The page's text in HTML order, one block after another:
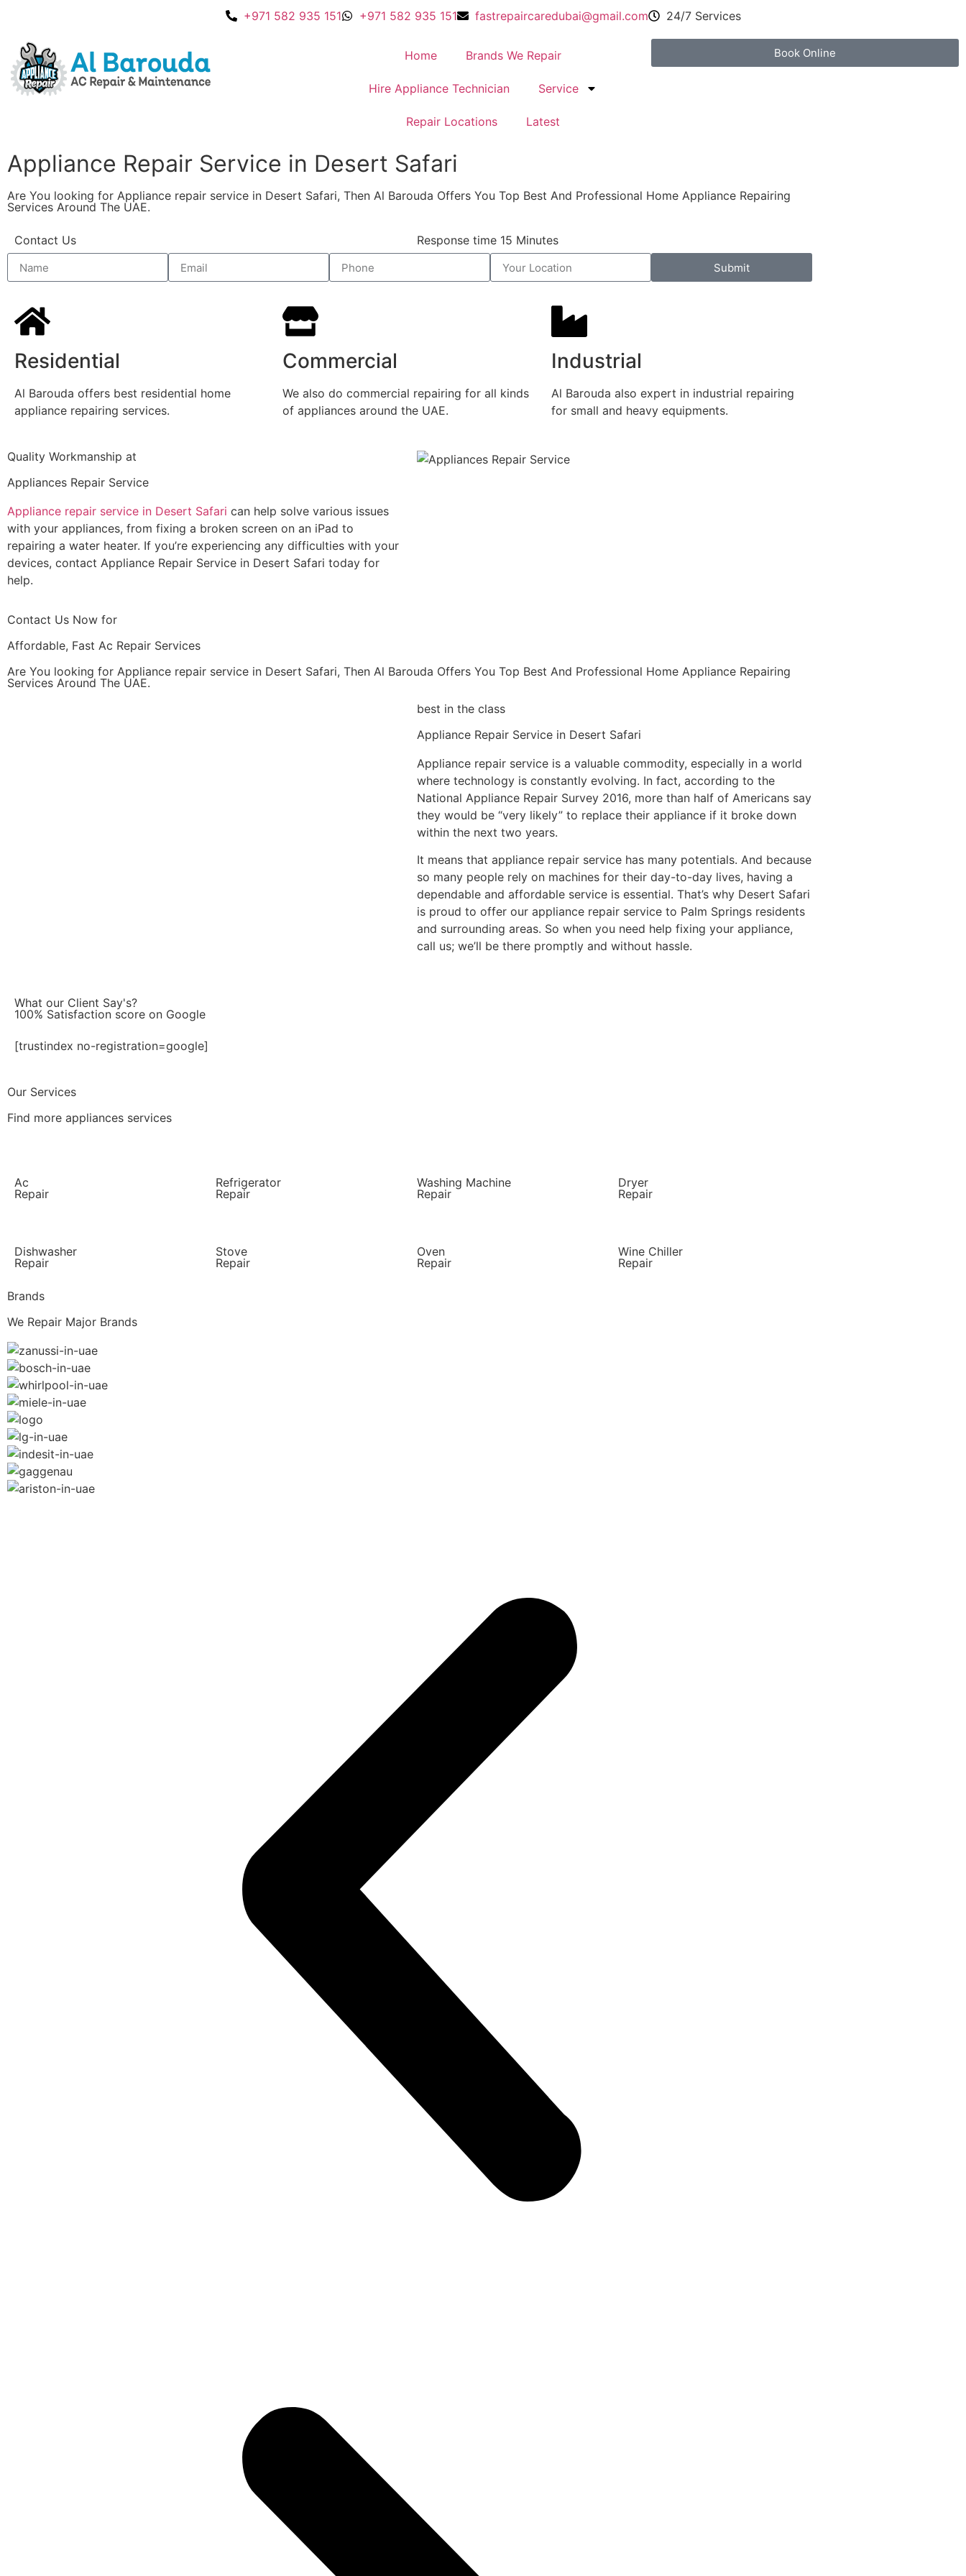
+971 582 935 151 +971 582 935 151 fastrepaircaredubai@gmail.com 24/7 Services
Home Brands We Repair
Hire Appliance Technician Service
Repair Locations Latest
Book Online
Appliance Repair Service in Desert Safari​​
Are You looking for Appliance repair service in Desert Safari, Then Al Barouda Offers You Top Best And Professional Home Appliance Repairing
Services Around The UAE.
Contact Us Response time 15 Minutes
Submit
Residential
Al Barouda offers best residential home
appliance repairing services.
Commercial
We also do commercial repairing for all kinds
of appliances around the UAE.
Industrial
Al Barouda also expert in industrial repairing
for small and heavy equipments.
Quality Workmanship at
Appliances Repair Service
Appliance repair service in Desert Safari can help solve various issues
with your appliances, from fixing a broken screen on an iPad to
repairing a water heater. If you’re experiencing any difficulties with your
devices, contact Appliance Repair Service in Desert Safari today for
help.
Contact Us Now for
Affordable, Fast Ac Repair Services
Are You looking for Appliance repair service in Desert Safari, Then Al Barouda Offers You Top Best And Professional Home Appliance Repairing
Services Around The UAE.
best in the class
Appliance Repair Service in Desert Safari​​
Appliance repair service is a valuable commodity, especially in a world
where technology is constantly evolving. In fact, according to the
National Appliance Repair Survey 2016, more than half of Americans say
they would be “very likely” to replace their appliance if it broke down
within the next two years.
It means that appliance repair service has many potentials. And because
so many people rely on machines for their day-to-day lives, having a
dependable and affordable service is essential. That’s why Desert Safari
is proud to offer our appliance repair service to Palm Springs residents
and surrounding areas. So when you need help fixing your appliance,
call us; we’ll be there promptly and without hassle.
What our Client Say's?
100% Satisfaction score on Google
[trustindex no-registration=google]
Our Services
Find more appliances services
Ac
Repair
Refrigerator
Repair
Washing Machine
Repair
Dryer
Repair
Dishwasher
Repair
Stove
Repair
Oven
Repair
Wine Chiller
Repair
Brands
We Repair Major Brands